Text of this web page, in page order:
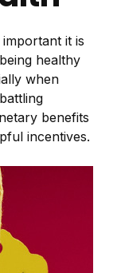
it is
healthy
when
benefits
incentives.